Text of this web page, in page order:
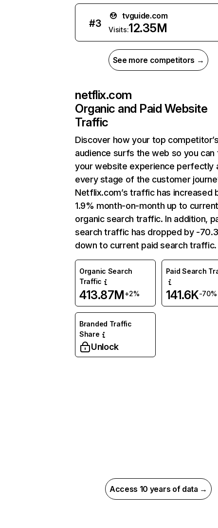
#3
tvguide.com
Visits:12.35M
See more competitors →
netflix.com
Organic and Paid Website
Traffic
Discover how your top
audience surfs the web so you can
your website experience perfectly
every stage of the customer
Netflix.com’s traffic has increased
1.9% month-on-month up to
organic search traffic. In addition,
search traffic has dropped by -
down to current paid search traffic.
Organic Search
Traffic
413.87M+2%
Paid Search
141.6K-70%
Branded Traffic
Share
Unlock
Access 10 years of data →